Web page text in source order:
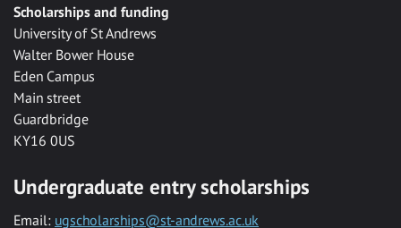
Scholarships and funding
University of St Andrews
Walter Bower House
Eden Campus
Main street
Guardbridge
KY16 0US
Undergraduate entry scholarships
Email: ugscholarships@st-andrews.ac.uk